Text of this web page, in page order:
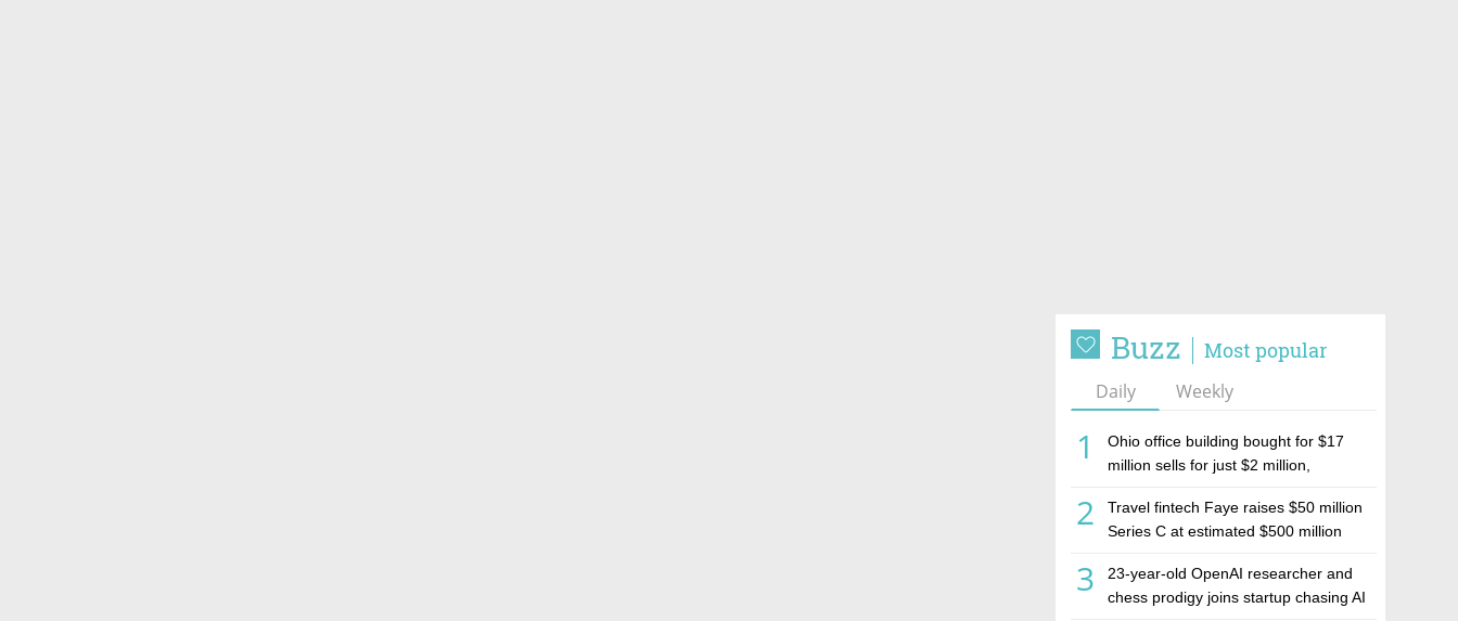
Buzz Most popular
Daily Weekly
1
Ohio office building bought for $17
million sells for just $2 million,
estate investment firm Realco
2
Travel fintech Faye raises $50 million
Series C at estimated $500 million
3
23-year-old OpenAI researcher and
chess prodigy joins startup chasing AI